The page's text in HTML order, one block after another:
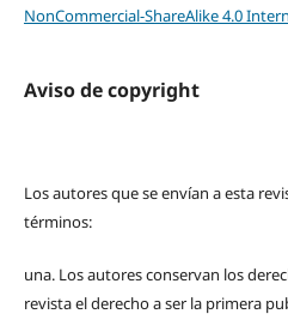
NonCommercial-ShareAlike 4.0
Aviso de copyright
Los autores que se envían a esta
términos:
una. Los autores conservan los
revista el derecho a ser la primera